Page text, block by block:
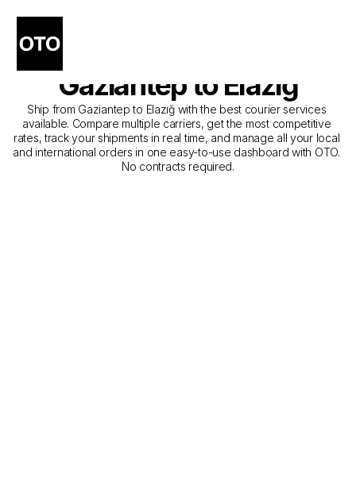
The Best Companies for
Courier Service from
Gaziantep to Elazığ
Ship from Gaziantep to Elazığ with the best courier services
available. Compare multiple carriers, get the most competitive
rates, track your shipments in real time, and manage all your local
and international orders in one easy-to-use dashboard with OTO.
No contracts required.